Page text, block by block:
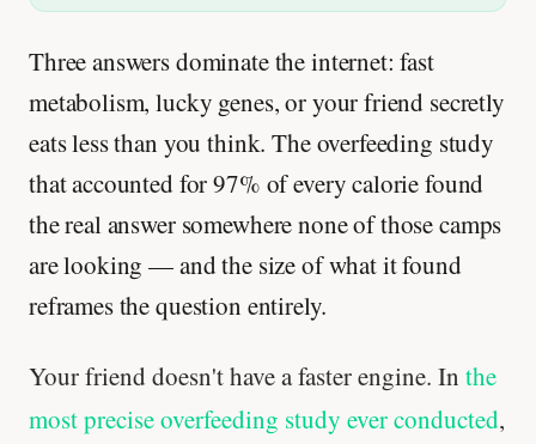
Three answers dominate the internet: fast
metabolism, lucky genes, or your friend secretly
eats less than you think. The overfeeding study
that accounted for 97% of every calorie found
the real answer somewhere none of those camps
are looking — and the size of what it found
reframes the question entirely.
Your friend doesn't have a faster engine. In the
most precise overfeeding study ever conducted,